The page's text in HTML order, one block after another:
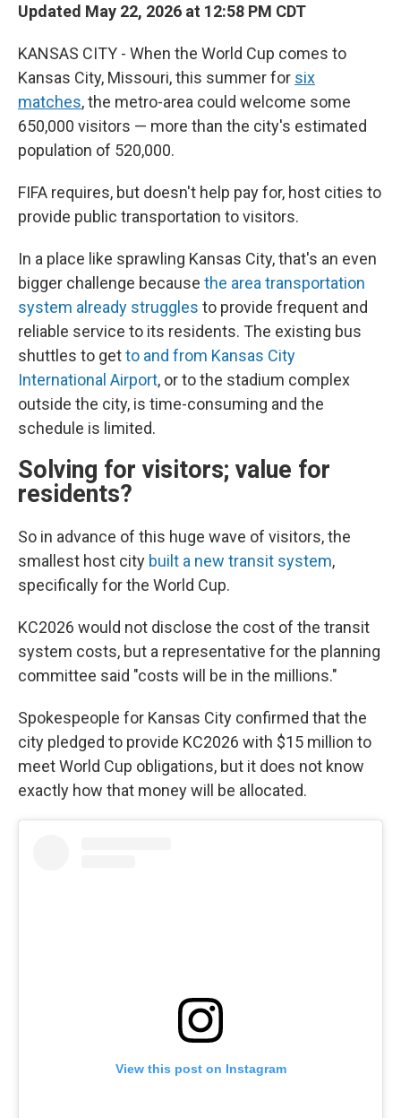
Updated May 22, 2026 at 12:58 PM CDT
KANSAS CITY - When the World Cup comes to
Kansas City, Missouri, this summer for six
matches, the metro-area could welcome some
650,000 visitors — more than the city's estimated
population of 520,000.
FIFA requires, but doesn't help pay for, host cities to
provide public transportation to visitors.
In a place like sprawling Kansas City, that's an even
bigger challenge because the area transportation
system already struggles to provide frequent and
reliable service to its residents. The existing bus
shuttles to getto and from Kansas City
International Airport, or to the stadium complex
outside the city, is time-consuming and the
schedule is limited.
Solving for visitors; value for
residents?
So in advance of this huge wave of visitors, the
smallest host city built a new transit system,
specifically for the World Cup.
KC2026 would not disclose the cost of the transit
system costs, but a representative for the planning
committee said "costs will be in the millions."
Spokespeople for Kansas City confirmed that the
city pledged to provide KC2026 with $15 million to
meet World Cup obligations, but it does not know
exactly how that money will be allocated.
View this post on Instagram